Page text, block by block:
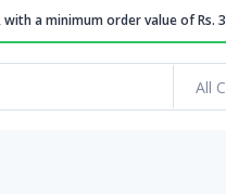
with a minimum order value of Rs.
All